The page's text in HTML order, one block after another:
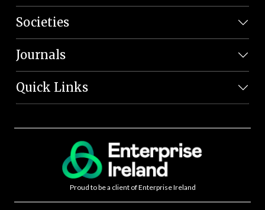
Societies
Journals
Quick Links
Proud to be a client of Enterprise Ireland